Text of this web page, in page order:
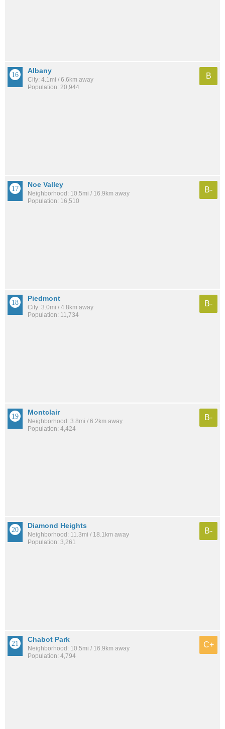
Albany
City: 4.1mi / 6.6km away
Population: 20,944
B
Noe Valley
Neighborhood: 10.5mi / 16.9km away
Population: 16,510
B-
Piedmont
City: 3.0mi / 4.8km away
Population: 11,734
B-
Montclair
Neighborhood: 3.8mi / 6.2km away
Population: 4,424
B-
Diamond Heights
Neighborhood: 11.3mi / 18.1km away
Population: 3,261
B-
Chabot Park
Neighborhood: 10.5mi / 16.9km away
Population: 4,794
C+